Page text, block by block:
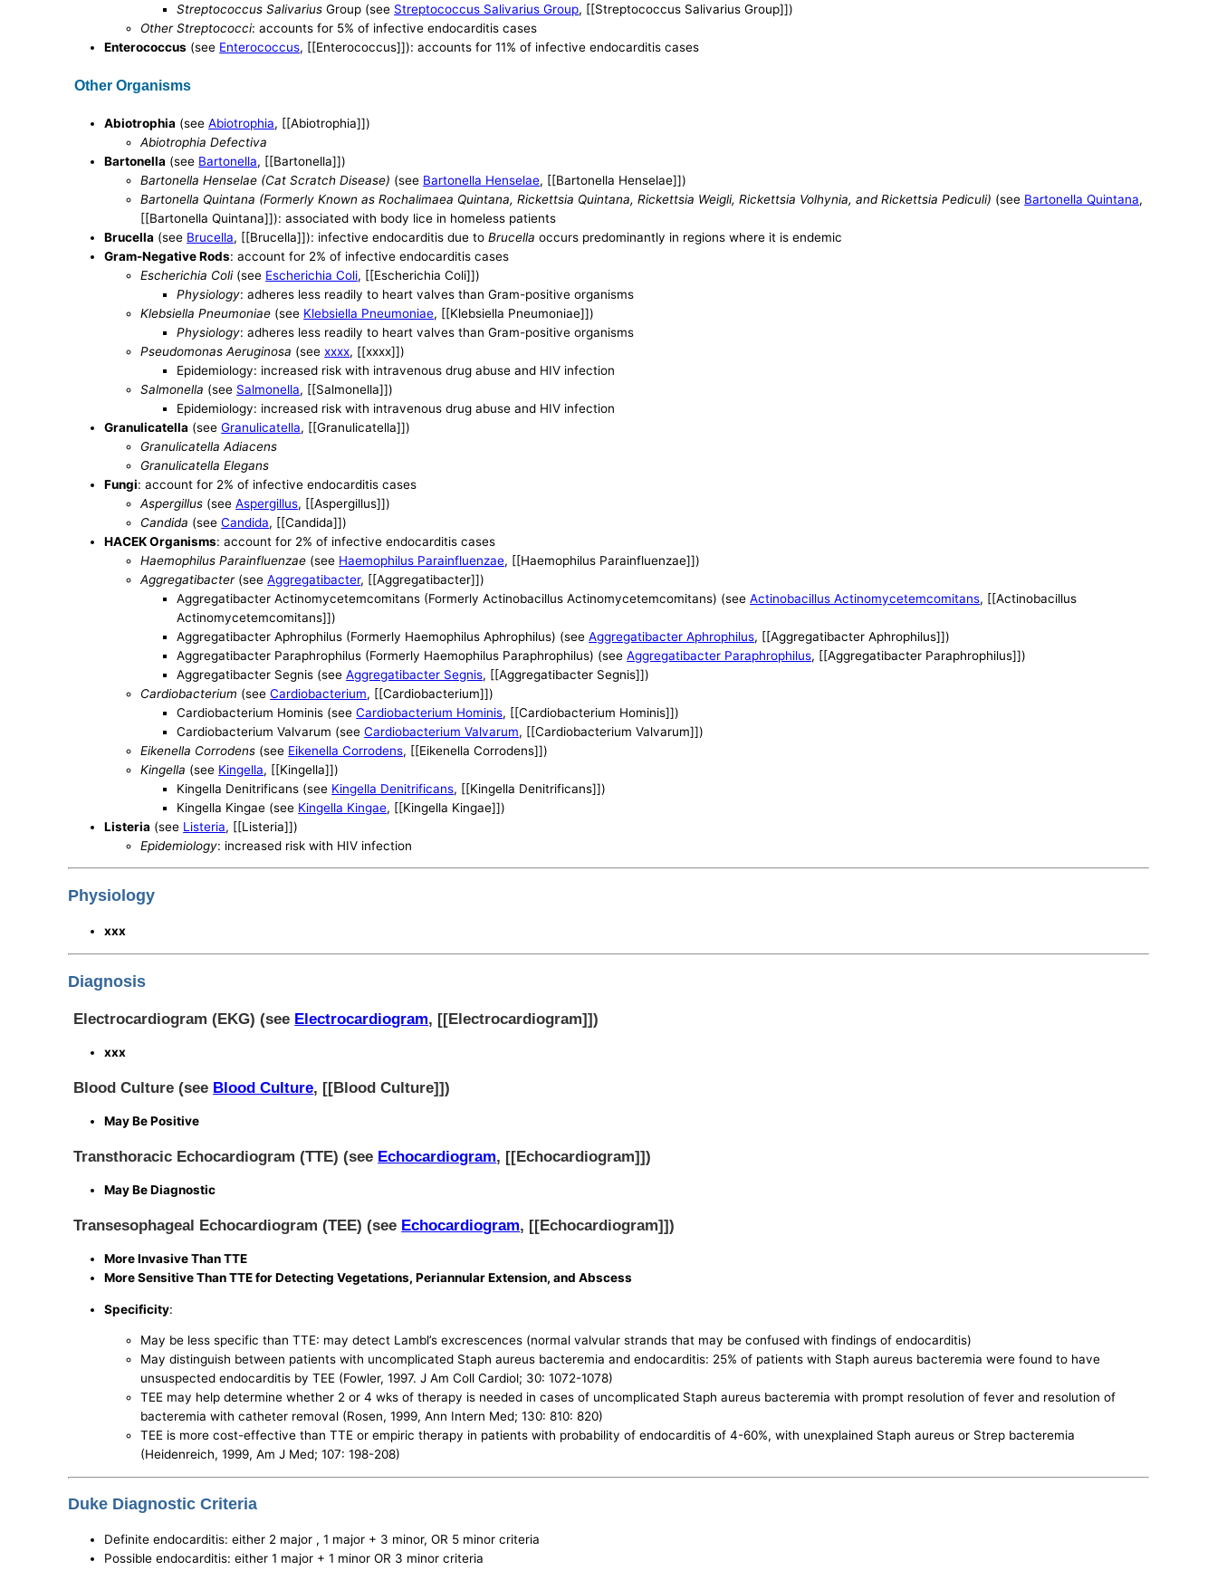
Streptococcus Salivarius Group (see Streptococcus Salivarius Group, [[Streptococcus Salivarius Group]])
Other Streptococci: accounts for 5% of infective endocarditis cases
Enterococcus (see Enterococcus, [[Enterococcus]]): accounts for 11% of infective endocarditis cases
Other Organisms
Abiotrophia (seeAbiotrophia, [[Abiotrophia]])
Abiotrophia Defectiva
Bartonella (see Bartonella, [[Bartonella]])
Bartonella Henselae (Cat Scratch Disease) (see Bartonella Henselae, [[Bartonella Henselae]])
Bartonella Quintana (Formerly Known as Rochalimaea Quintana, Rickettsia Quintana, Rickettsia Weigli, Rickettsia Volhynia, and Rickettsia Pediculi) (see Bartonella Quintana,
[[Bartonella Quintana]]): associated with body lice in homeless patients
Brucella (see Brucella, [[Brucella]]): infective endocarditis due toBrucella occurs predominantly in regions where it is endemic
Gram-Negative Rods: account for 2% of infective endocarditis cases
Escherichia Coli(see Escherichia Coli, [[Escherichia Coli]])
Physiology: adheres less readily to heart valves than Gram-positive organisms
Klebsiella Pneumoniae (see Klebsiella Pneumoniae, [[Klebsiella Pneumoniae]])
Physiology: adheres less readily to heart valves than Gram-positive organisms
Pseudomonas Aeruginosa (seexxxx, [[xxxx]])
Epidemiology: increased risk with intravenous drug abuse and HIV infection
Salmonella (see Salmonella, [[Salmonella]])
Epidemiology: increased risk with intravenous drug abuse and HIV infection
Granulicatella (seeGranulicatella, [[Granulicatella]])
Granulicatella Adiacens
Granulicatella Elegans
Fungi: account for 2% of infective endocarditis cases
Aspergillus (seeAspergillus, [[Aspergillus]])
Candida (seeCandida, [[Candida]])
HACEK Organisms: account for 2% of infective endocarditis cases
Haemophilus Parainfluenzae (see Haemophilus Parainfluenzae, [[Haemophilus Parainfluenzae]])
Aggregatibacter(seeAggregatibacter, [[Aggregatibacter]])
Aggregatibacter Actinomycetemcomitans (Formerly Actinobacillus Actinomycetemcomitans) (seeActinobacillus Actinomycetemcomitans, [[Actinobacillus
Actinomycetemcomitans]])
Aggregatibacter Aphrophilus (Formerly Haemophilus Aphrophilus) (seeAggregatibacter Aphrophilus, [[Aggregatibacter Aphrophilus]])
Aggregatibacter Paraphrophilus (Formerly Haemophilus Paraphrophilus) (seeAggregatibacter Paraphrophilus, [[Aggregatibacter Paraphrophilus]])
Aggregatibacter Segnis (seeAggregatibacter Segnis, [[Aggregatibacter Segnis]])
Cardiobacterium (seeCardiobacterium, [[Cardiobacterium]])
Cardiobacterium Hominis (seeCardiobacterium Hominis, [[Cardiobacterium Hominis]])
Cardiobacterium Valvarum (seeCardiobacterium Valvarum, [[Cardiobacterium Valvarum]])
Eikenella Corrodens (see Eikenella Corrodens, [[Eikenella Corrodens]])
Kingella (see Kingella, [[Kingella]])
Kingella Denitrificans (see Kingella Denitrificans, [[Kingella Denitrificans]])
Kingella Kingae (see Kingella Kingae, [[Kingella Kingae]])
Listeria (see Listeria, [[Listeria]])
Epidemiology: increased risk with HIV infection
Physiology
xxx
Diagnosis
Electrocardiogram (EKG) (see Electrocardiogram, [[Electrocardiogram]])
xxx
Blood Culture (see Blood Culture, [[Blood Culture]])
May Be Positive
Transthoracic Echocardiogram (TTE) (see Echocardiogram, [[Echocardiogram]])
May Be Diagnostic
Transesophageal Echocardiogram (TEE) (see Echocardiogram, [[Echocardiogram]])
More Invasive Than TTE
More Sensitive Than TTE for Detecting Vegetations, Periannular Extension, and Abscess
Specificity:
May be less specific than TTE: may detect Lambl’s excrescences (normal valvular strands that may be confused with findings of endocarditis)
May distinguish between patients with uncomplicated Staph aureus bacteremia and endocarditis: 25% of patients with Staph aureus bacteremia were found to have
unsuspected endocarditis by TEE (Fowler, 1997. J Am Coll Cardiol; 30: 1072-1078)
TEE may help determine whether 2 or 4 wks of therapy is needed in cases of uncomplicated Staph aureus bacteremia with prompt resolution of fever and resolution of
bacteremia with catheter removal (Rosen, 1999, Ann Intern Med; 130: 810: 820)
TEE is more cost-effective than TTE or empiric therapy in patients with probability of endocarditis of 4-60%, with unexplained Staph aureus or Strep bacteremia
(Heidenreich, 1999, Am J Med; 107: 198-208)
Duke Diagnostic Criteria
Definite endocarditis: either 2 major , 1 major + 3 minor, OR 5 minor criteria
Possible endocarditis: either 1 major + 1 minor OR 3 minor criteria